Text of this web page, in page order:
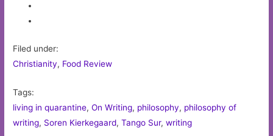
Filed under:
Christianity, Food Review
Tags:
living in quarantine,On Writing, philosophy, philosophy of
writing, Soren Kierkegaard,Tango Sur,writing